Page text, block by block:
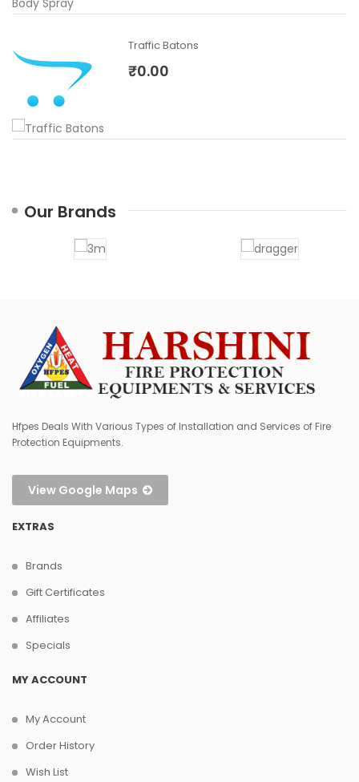
Traffic Batons
₹0.00
Our Brands
Hfpes Deals With Various Types of Installation and Services of Fire
Protection Equipments.
View Google Maps
EXTRAS
Brands
Gift Certificates
Affiliates
Specials
MY ACCOUNT
My Account
Order History
Wish List